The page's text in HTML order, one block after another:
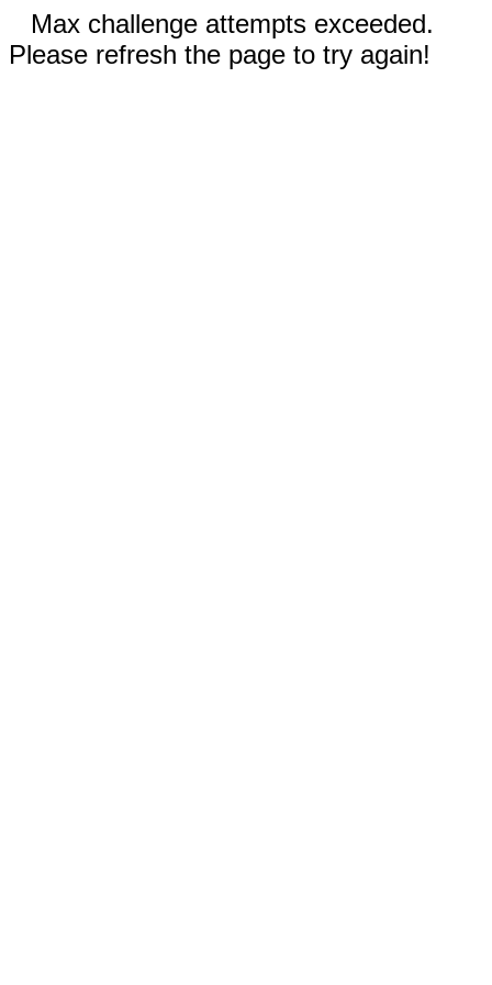
Max challenge attempts exceeded.
Please refresh the page to try again!